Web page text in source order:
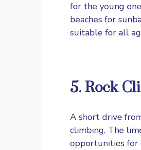
for the young
beaches for
suitable for all
5. Rock
A short drive
climbing. The
opportunities for